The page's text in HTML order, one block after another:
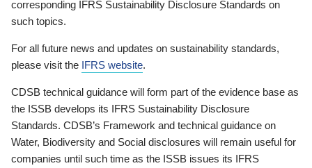
corresponding IFRS Sustainability Disclosure Standards on
such topics.
For all future news and updates on sustainability standards,
please visit the IFRS website.
CDSB technical guidance will form part of the evidence base as
the ISSB develops its IFRS Sustainability Disclosure
Standards. CDSB’s Framework and technical guidance on
Water, Biodiversity and Social disclosures will remain useful for
companies until such time as the ISSB issues its IFRS